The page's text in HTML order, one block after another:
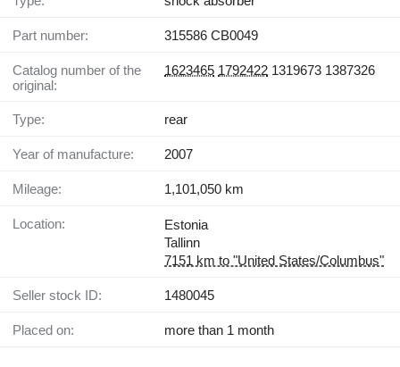
Part number: 315586 CB0049
Catalog number of the
original:
1623465 1792422 1319673 1387326
Type: rear
Year of manufacture: 2007
Mileage: 1,101,050 km
Location:
Estonia
Tallinn
7151 km to "United States/Columbus"
Seller stock ID: 1480045
Placed on: more than 1 month